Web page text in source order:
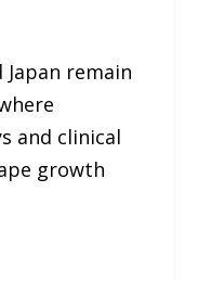
remain
and clinical
growth